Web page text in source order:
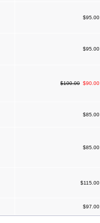
$95.00
$95.00
$100.00 $90.00
$85.00
$85.00
$115.00
$97.00